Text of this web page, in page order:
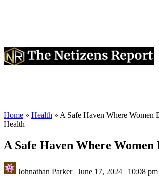
Home » Health » A Safe Haven Where Women
Health
A Safe Haven Where
Johnathan Parker| June 17, 2024 | 10:08 pm